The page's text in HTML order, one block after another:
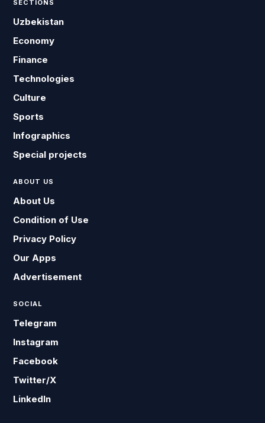
SECTIONS
Uzbekistan
Economy
Finance
Technologies
Culture
Sports
Infographics
Special projects
ABOUT US
About Us
Condition of Use
Privacy Policy
Our Apps
Advertisement
SOCIAL
Telegram
Instagram
Facebook
Twitter/X
LinkedIn